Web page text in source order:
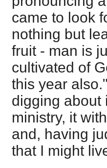
came to look
nothing but
fruit - man is
cultivated of
this year
digging about
ministry, it
and, having
that I might